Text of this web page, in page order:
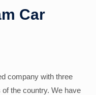
Car
company with three
the country. We have